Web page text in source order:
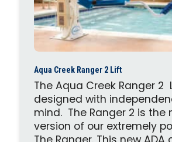
Aqua Creek Ranger 2 Lift
The Aqua Creek Ranger 2
designed with
mind. The Ranger 2 is the
version of our extremely